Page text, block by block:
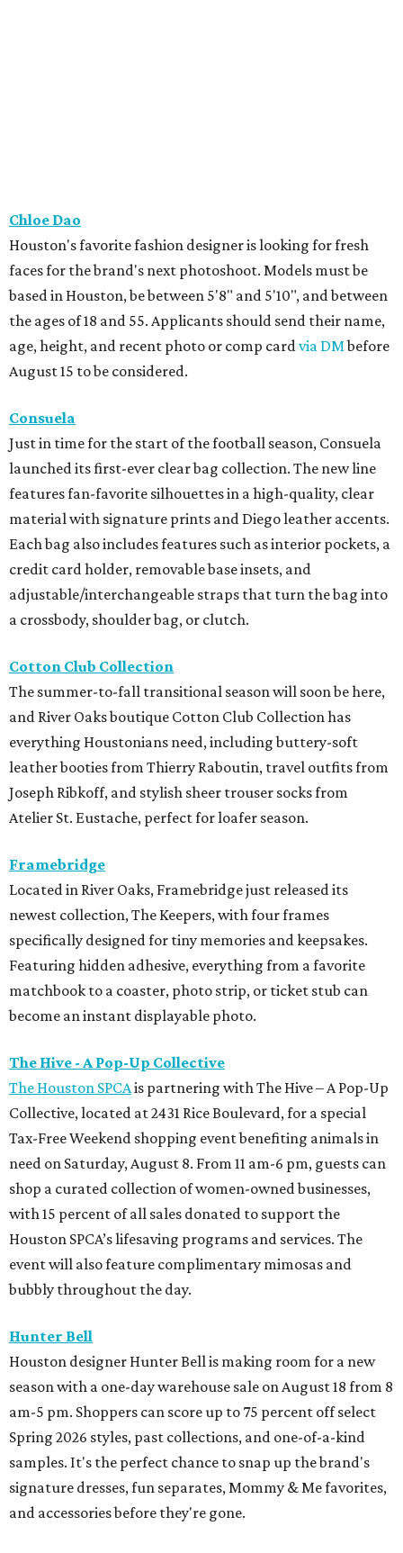
Chloe Dao
Houston's favorite fashion designer is looking for fresh
faces for the brand's next photoshoot. Models must be
based in Houston, be between 5'8" and 5'10", and between
the ages of 18 and 55. Applicants should send their name,
age, height, and recent photo or comp cardvia DMbefore
August 15 to be considered.
Consuela
Just in time for the start of the football season, Consuela
launched its first-ever clear bag collection. The new line
features fan-favorite silhouettes in a high-quality, clear
material with signature prints and Diego leather accents.
Each bag also includes features such as interior pockets, a
credit card holder, removable base insets, and
adjustable/interchangeable straps that turn the bag into
a crossbody, shoulder bag, or clutch.
Cotton Club Collection
The summer-to-fall transitional season will soon be here,
and River Oaks boutique Cotton Club Collection has
everything Houstonians need, including buttery-soft
leather booties from Thierry Raboutin, travel outfits from
Joseph Ribkoff, and stylish sheer trouser socks from
Atelier St. Eustache, perfect for loafer season.
Framebridge
Located in River Oaks, Framebridge just released its
newest collection, The Keepers, with four frames
specifically designed for tiny memories and keepsakes.
Featuring hidden adhesive, everything from a favorite
matchbook to a coaster, photo strip, or ticket stub can
become an instant displayable photo.
The Hive - A Pop-Up Collective
The Houston SPCAis partnering with The Hive – A Pop-Up
Collective, located at 2431 Rice Boulevard, for a special
Tax-Free Weekend shopping event benefiting animals in
need on Saturday, August 8. From 11 am-6 pm, guests can
shop a curated collection of women-owned businesses,
with 15 percent of all sales donated to support the
Houston SPCA’s lifesaving programs and services. The
event will also feature complimentary mimosas and
bubbly throughout the day.
Hunter Bell
Houston designer Hunter Bell is making room for a new
season with a one-day warehouse sale on August 18 from 8
am-5 pm. Shoppers can score up to 75 percent off select
Spring 2026 styles, past collections, and one-of-a-kind
samples. It's the perfect chance to snap up the brand's
signature dresses, fun separates, Mommy & Me favorites,
and accessories before they're gone.